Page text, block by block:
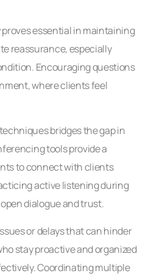
essential in maintaining
reassurance, especially
Encouraging questions
where clients feel
bridges the gap in
tools provide a
to connect with clients
active listening during
dialogue and trust.
or delays that can hinder
stay proactive and organized
Coordinating multiple